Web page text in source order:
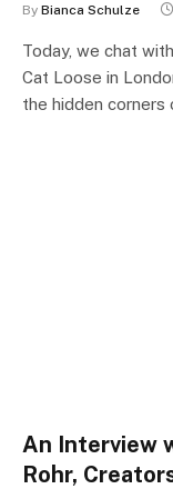
By Bianca Schulze
Today, we chat
Cat Loose in
the hidden corners
An Interview
Rohr,